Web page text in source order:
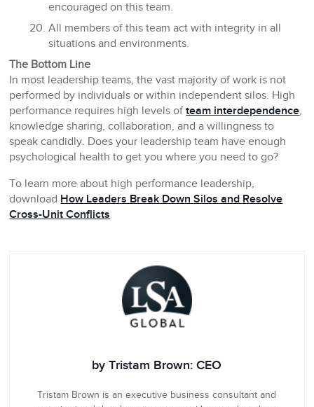
encouraged on this team.
All members of this team act with integrity in all
situations and environments.
The Bottom Line
In most leadership teams, the vast majority of work is not
performed by individuals or within independent silos. High
performance requires high levels ofteam interdependence,
knowledge sharing, collaboration, and a willingness to
speak candidly. Does your leadership team have enough
psychological health to get you where you need to go?
To learn more about high performance leadership,
download How Leaders Break Down Silos and Resolve
Cross-Unit Conflicts
by Tristam Brown: CEO
Tristam Brown is an executive business consultant and